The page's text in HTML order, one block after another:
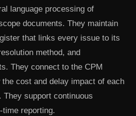
language processing of
documents. They maintain
that links every issue to its
method, and
They connect to the CPM
cost and delay impact of each
They support continuous
time reporting.